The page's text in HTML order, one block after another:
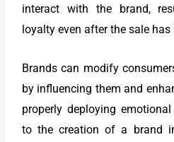
interact with the brand,
loyalty even after the sale
Brands can modify
by influencing them and
properly deploying
to the creation of a brand